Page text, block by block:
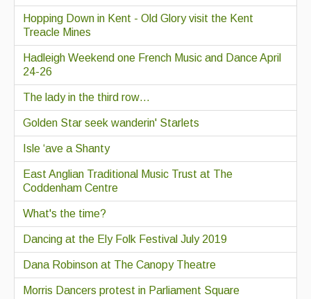
Hopping Down in Kent - Old Glory visit the Kent
Treacle Mines
Hadleigh Weekend one French Music and Dance April
24-26
The lady in the third row…
Golden Star seek wanderin' Starlets
Isle ‘ave a Shanty
East Anglian Traditional Music Trust at The
Coddenham Centre
What's the time?
Dancing at the Ely Folk Festival July 2019
Dana Robinson at The Canopy Theatre
Morris Dancers protest in Parliament Square